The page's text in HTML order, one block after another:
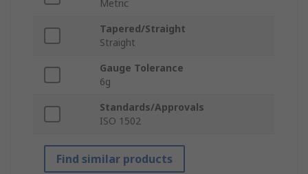
Metric
Tapered/Straight
Straight
Gauge Tolerance
6g
Standards/Approvals
ISO 1502
Find similar products